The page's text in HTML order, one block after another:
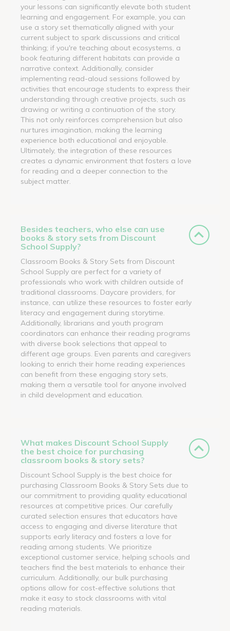
your lessons can significantly elevate both student
learning and engagement. For example, you can
use a story set thematically aligned with your
current subject to spark discussions and critical
thinking; if you're teaching about ecosystems, a
book featuring different habitats can provide a
narrative context. Additionally, consider
implementing read-aloud sessions followed by
activities that encourage students to express their
understanding through creative projects, such as
drawing or writing a continuation of the story.
This not only reinforces comprehension but also
nurtures imagination, making the learning
experience both educational and enjoyable.
Ultimately, the integration of these resources
creates a dynamic environment that fosters a love
for reading and a deeper connection to the
subject matter.
Besides teachers, who else can use
books & story sets from Discount
School Supply?
Classroom Books & Story Sets from Discount
School Supply are perfect for a variety of
professionals who work with children outside of
traditional classrooms. Daycare providers, for
instance, can utilize these resources to foster early
literacy and engagement during storytime.
Additionally, librarians and youth program
coordinators can enhance their reading programs
with diverse book selections that appeal to
different age groups. Even parents and caregivers
looking to enrich their home reading experiences
can benefit from these engaging story sets,
making them a versatile tool for anyone involved
in child development and education.
What makes Discount School Supply
the best choice for purchasing
classroom books & story sets?
Discount School Supply is the best choice for
purchasing Classroom Books & Story Sets due to
our commitment to providing quality educational
resources at competitive prices. Our carefully
curated selection ensures that educators have
access to engaging and diverse literature that
supports early literacy and fosters a love for
reading among students. We prioritize
exceptional customer service, helping schools and
teachers find the best materials to enhance their
curriculum. Additionally, our bulk purchasing
options allow for cost-effective solutions that
make it easy to stock classrooms with vital
reading materials.